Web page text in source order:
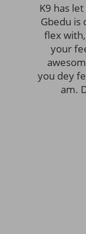
K9 has
Gbedu is
flex with,
your
you dey
am.